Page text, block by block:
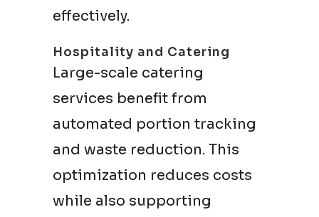
effectively.
Hospitality and Catering
Large-scale catering
services benefit from
automated portion tracking
and waste reduction. This
optimization reduces costs
while also supporting